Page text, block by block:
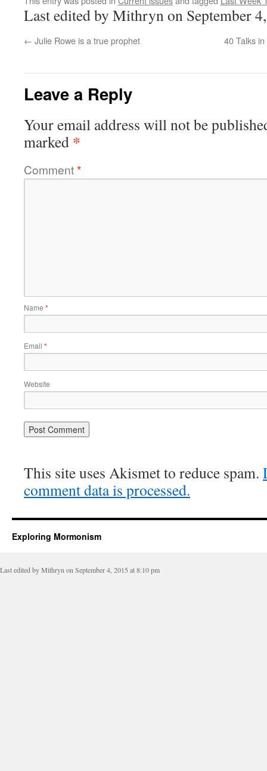
Last edited by Mithryn on September
← Julie Rowe is a true prophet 40 Talks
Leave a Reply
Your email address will not be
marked *
Comment*
Name *
Email *
Website
This site uses Akismet to reduce spam.
comment data is processed.
Exploring Mormonism
Last edited by Mithryn on September 4, 2015 at 8:10 pm